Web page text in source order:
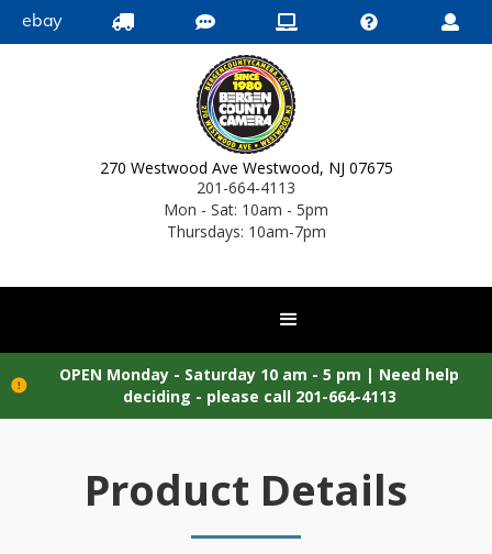
ebay     
270 Westwood Ave Westwood, NJ 07675
201-664-4113
Mon - Sat: 10am - 5pm
Thursdays: 10am-7pm

OPEN Monday - Saturday 10 am - 5 pm | Need help
deciding - please call 201-664-4113
Product Details